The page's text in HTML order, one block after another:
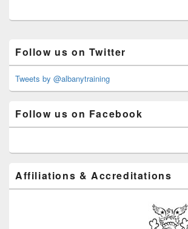
Sidebar
Widget
Area
Follow us on Twitter
Tweets by @albanytraining
Follow us on Facebook
Affiliations & Accreditations